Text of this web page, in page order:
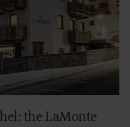
the LaMonte